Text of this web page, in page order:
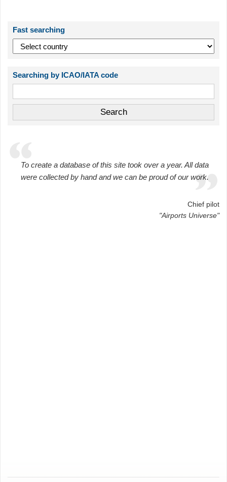
Fast searching
Searching by ICAO/IATA code
To create a database of this site took over a year. All data
were collected by hand and we can be proud of our work.
Chief pilot
"Airports Universe"